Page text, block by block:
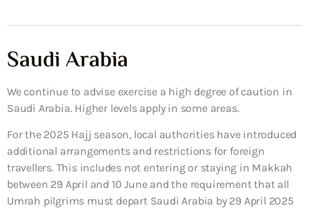
Saudi Arabia
We continue to advise exercise a high degree of caution in
Saudi Arabia. Higher levels apply in some areas.
For the 2025 Hajj season, local authorities have introduced
additional arrangements and restrictions for foreign
travellers. This includes not entering or staying in Makkah
between 29 April and 10 June and the requirement that all
Umrah pilgrims must depart Saudi Arabia by 29 April 2025